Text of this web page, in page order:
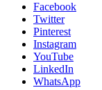
Facebook
Twitter
Pinterest
Instagram
YouTube
LinkedIn
WhatsApp